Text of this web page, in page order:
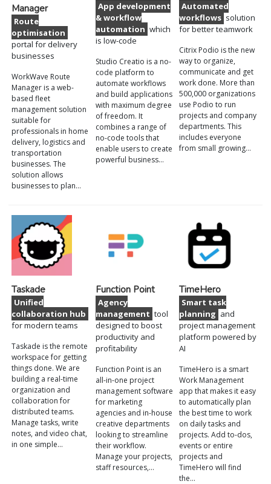
Manager
Route
optimisation
portal for delivery
businesses
WorkWave Route
Manager is a web-
based fleet
management solution
suitable for
professionals in home
delivery, logistics and
transportation
businesses. The
solution allows
businesses to plan…
App development
& workflow
automation which
is low-code
Studio Creatio is a no-
code platform to
automate workflows
and build applications
with maximum degree
of freedom. It
combines a range of
no-code tools that
enable users to create
powerful business…
Automated
workflows solution
for better teamwork
Citrix Podio is the new
way to organize,
communicate and get
work done. More than
500,000 organizations
use Podio to run
projects and company
departments. This
includes everyone
from small growing…
Taskade
Unified
collaboration hub
for modern teams
Taskade is the remote
workspace for getting
things done. We are
building a real-time
organization and
collaboration for
distributed teams.
Manage tasks, write
notes, and video chat,
in one simple…
Function Point
Agency
management tool
designed to boost
productivity and
profitability
Function Point is an
all-in-one project
management software
for marketing
agencies and in-house
creative departments
looking to streamline
their workflow.
Manage your projects,
staff resources,…
TimeHero
Smart task
planning and
project management
platform powered by
AI
TimeHero is a smart
Work Management
app that makes it easy
to automatically plan
the best time to work
on daily tasks and
projects. Add to-dos,
events or entire
projects and
TimeHero will find
the…